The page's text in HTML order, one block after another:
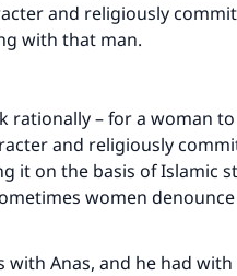
and religiously
with that man.
rationally – for a woman
and religiously
it on the basis of Islamic
women
Anas, and he had with